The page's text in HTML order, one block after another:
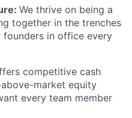
We thrive on being a
together in the trenches
founders in office every
competitive cash
market equity
every team member